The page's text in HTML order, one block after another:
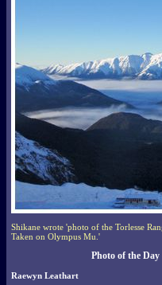
Shikane wrote 'photo of the Torlesse
Taken on Olympus Mu.'
Photo of the Day
Raewyn Leathart